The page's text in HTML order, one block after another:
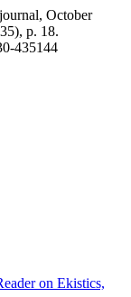
October
p. 18.
435144
on Ekistics,